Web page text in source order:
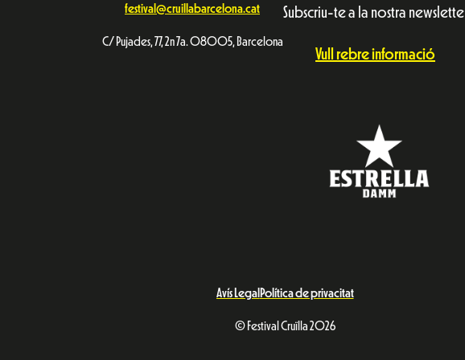
festival@cruillabarcelona.cat
C/ Pujades, 77, 2n 7a. 08005, Barcelona
Subscriu-te a la nostra
Vull rebre informació
Avís Legal Política de privacitat
© Festival Cruïlla 2026